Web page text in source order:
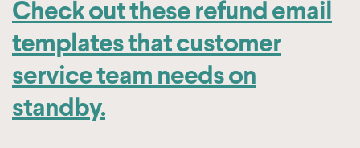
Check out these refund email
templates that customer
service team needs on
standby.